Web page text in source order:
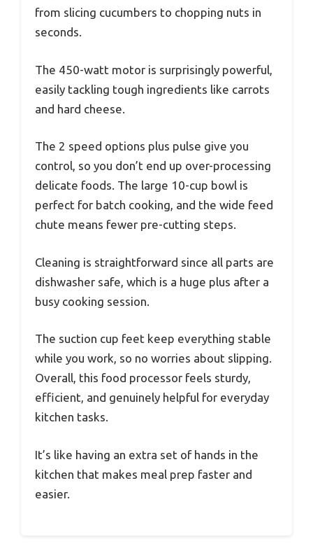
from slicing cucumbers to chopping nuts in
seconds.
The 450-watt motor is surprisingly powerful,
easily tackling tough ingredients like carrots
and hard cheese.
The 2 speed options plus pulse give you
control, so you don’t end up over-processing
delicate foods. The large 10-cup bowl is
perfect for batch cooking, and the wide feed
chute means fewer pre-cutting steps.
Cleaning is straightforward since all parts are
dishwasher safe, which is a huge plus after a
busy cooking session.
The suction cup feet keep everything stable
while you work, so no worries about slipping.
Overall, this food processor feels sturdy,
efficient, and genuinely helpful for everyday
kitchen tasks.
It’s like having an extra set of hands in the
kitchen that makes meal prep faster and
easier.